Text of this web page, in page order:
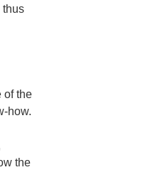
thus
of the
how.
the